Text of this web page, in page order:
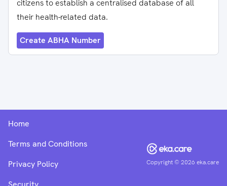
citizens to establish a centralised database of all
their health-related data.
Create ABHA Number
Copyright ©2026 eka.care
Home
Terms and Conditions
Privacy Policy